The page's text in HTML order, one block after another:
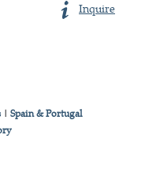
Inquire
| Spain & Portugal